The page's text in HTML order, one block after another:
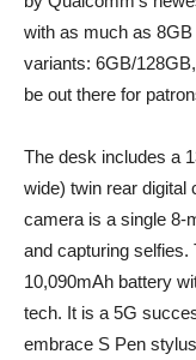
with as much as
variants: 6GB/
be out there for
The desk includes a
wide) twin rear digital
camera is a single 8-
and capturing selfies.
10,090mAh battery
tech. It is a 5G
embrace S Pen